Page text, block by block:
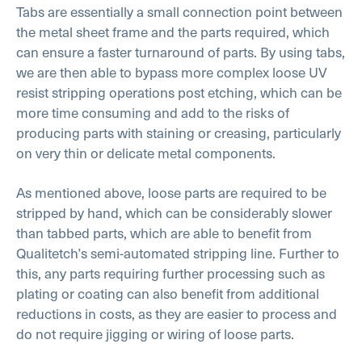
Tabs are essentially a small connection point between
the metal sheet frame and the parts required, which
can ensure a faster turnaround of parts. By using tabs,
we are then able to bypass more complex loose UV
resist stripping operations post etching, which can be
more time consuming and add to the risks of
producing parts with staining or creasing, particularly
on very thin or delicate metal components.
As mentioned above, loose parts are required to be
stripped by hand, which can be considerably slower
than tabbed parts, which are able to benefit from
Qualitetch’s semi-automated stripping line. Further to
this, any parts requiring further processing such as
plating or coating can also benefit from additional
reductions in costs, as they are easier to process and
do not require jigging or wiring of loose parts.